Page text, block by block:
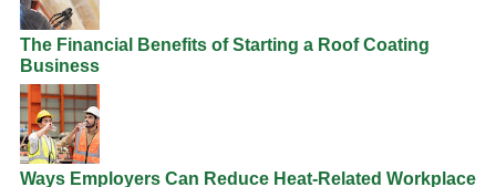
The Financial Benefits of Starting a Roof Coating
Business
Ways Employers Can Reduce Heat-Related Workplace